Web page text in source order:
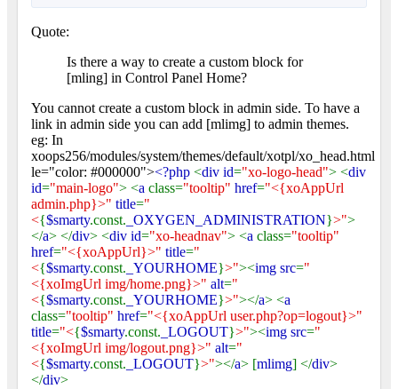
Quote:
Is there a way to create a custom block for
[mling] in Control Panel Home?
You cannot create a custom block in admin side. To have a
link in admin side you can add [mlimg] to admin themes.
eg: In
xoops256/modules/system/themes/default/xotpl/xo_head.html
le="color: #000000"><?php <div id="xo-logo-head"> <div
id="main-logo"> <a class="tooltip" href="<{xoAppUrl
admin.php}>" title="
<{$smarty.const. _OXYGEN_ADMINISTRATION}>">
</a> </div> <div id="xo-headnav"> <a class="tooltip"
href="<{xoAppUrl}>" title="
<{$smarty.const. _YOURHOME}>"><img src="
<{xoImgUrl img/home.png}>" alt="
<{$smarty.const. _YOURHOME}>"></a> <a
class="tooltip" href="<{xoAppUrl user.php?op=logout}>"
title="<{$smarty.const. _LOGOUT}>"><img src="
<{xoImgUrl img/logout.png}>" alt="
<{$smarty.const. _LOGOUT}>"></a> [mlimg] </div>
</div>